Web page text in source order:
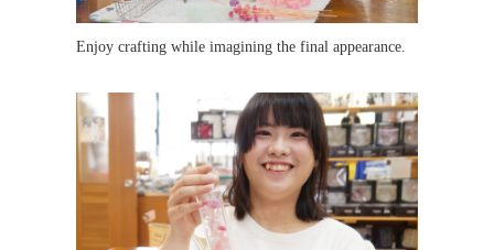
Enjoy crafting while imagining the final appearance.